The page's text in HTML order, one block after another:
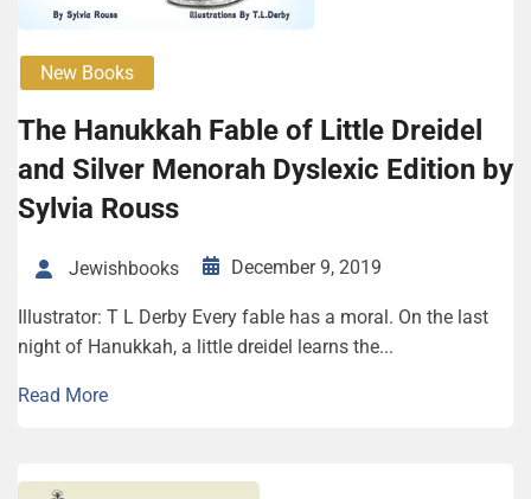
New Books
The Hanukkah Fable of Little Dreidel
and Silver Menorah Dyslexic Edition by
Sylvia Rouss
Jewishbooks December 9, 2019
Illustrator: T L Derby Every fable has a moral. On the last
night of Hanukkah, a little dreidel learns the...
Read More